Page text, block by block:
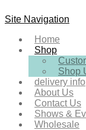
Site Navigation
Home
Shop
Shop
delivery info
About Us
Contact Us
Shows &
Wholesale